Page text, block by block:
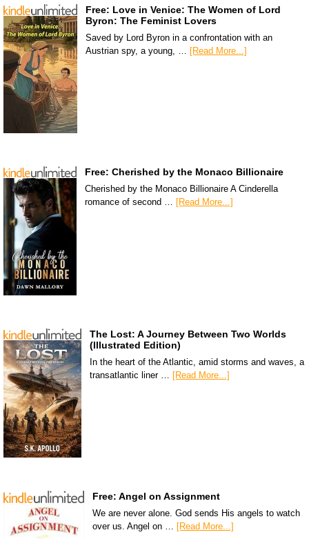
Free: Love in Venice: The Women of Lord
Byron: The Feminist Lovers
Saved by Lord Byron in a confrontation with an
Austrian spy, a young, … [Read More...]
Free: Cherished by the Monaco Billionaire
Cherished by the Monaco Billionaire A Cinderella
romance of second …
[Read More...]
The Lost: A Journey Between Two Worlds
(Illustrated Edition)
In the heart of the Atlantic, amid storms and waves, a
transatlantic liner … [Read More...]
Free: Angel on Assignment
We are never alone. God sends His angels to watch
over us. Angel on … [Read More...]